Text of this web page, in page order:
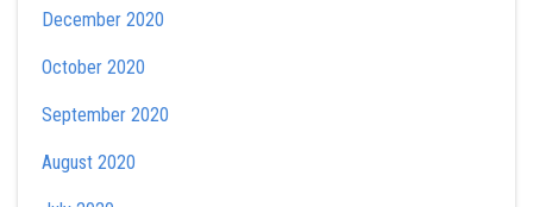
December 2020
October 2020
September 2020
August 2020